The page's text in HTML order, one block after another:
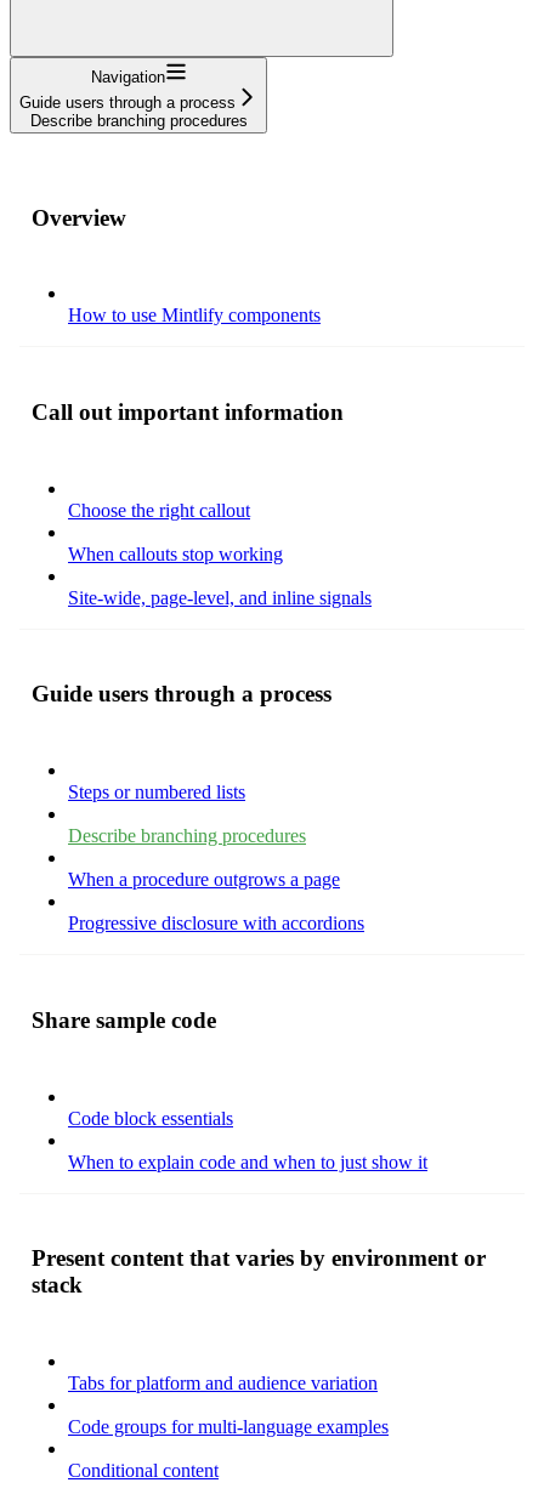
Navigation
Guide users through a process
Describe branching procedures
Overview
How to use Mintlify components
Call out important information
Choose the right callout
When callouts stop working
Site-wide, page-level, and inline signals
Guide users through a process
Steps or numbered lists
Describe branching procedures
When a procedure outgrows a page
Progressive disclosure with accordions
Share sample code
Code block essentials
When to explain code and when to just show it
Present content that varies by environment or
stack
Tabs for platform and audience variation
Code groups for multi-language examples
Conditional content